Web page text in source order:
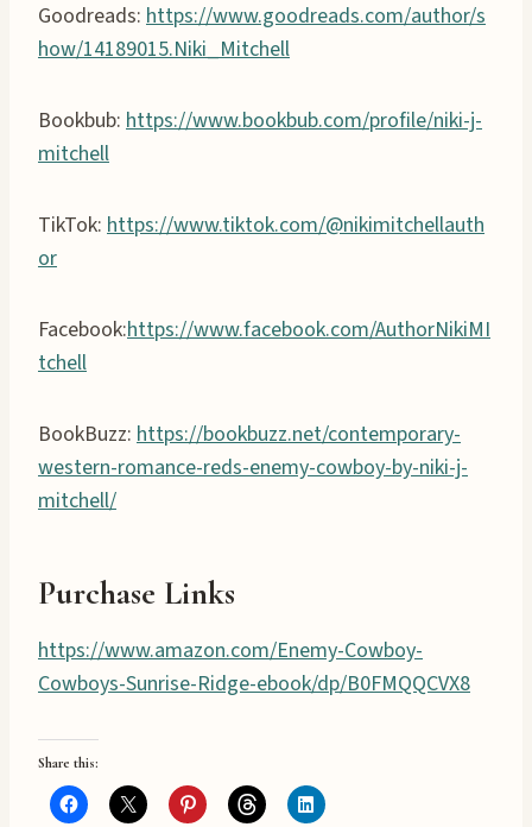
Goodreads: https://www.goodreads.com/author/s
how/14189015.Niki_Mitchell
Bookbub: https://www.bookbub.com/profile/niki-j-
mitchell
TikTok: https://www.tiktok.com/@nikimitchellauth
or
Facebook:https://www.facebook.com/AuthorNikiMI
tchell
BookBuzz: https://bookbuzz.net/contemporary-
western-romance-reds-enemy-cowboy-by-niki-j-
mitchell/
Purchase Links
https://www.amazon.com/Enemy-Cowboy-
Cowboys-Sunrise-Ridge-ebook/dp/B0FMQQCVX8
Share this: